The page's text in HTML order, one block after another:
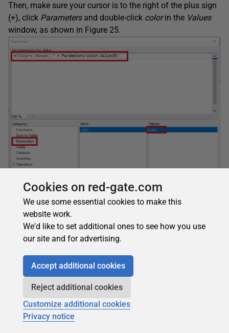
Then, make sure your cursor is to the right of the plus sign
(+), click Parametersand double-click colorin the Values
window, as shown in Figure 25.
Figure 25: The expression
The final expression should be:
= Parameters
to save the expression. The
<<Expr>>instead of a field name. Run the report but select
only one color. The report should look like Figure 26 if you
Cookies on red-gate.com
We use some essential cookies to make this
website work.
We'd like to set additional ones to see how you use
our site and for advertising.
Accept additional cookies
Reject additional cookies
Customize additional cookies
Privacy notice